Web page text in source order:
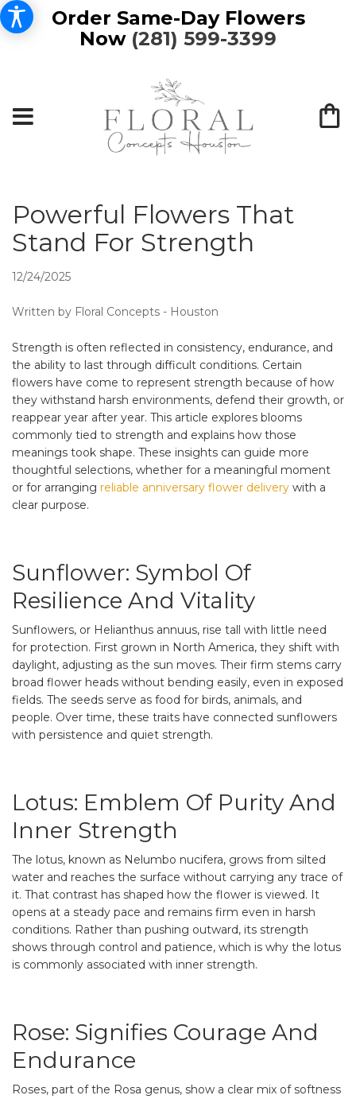
Order Same-Day Flowers
Now (281) 599-3399
Powerful Flowers That
Stand For Strength
12/24/2025
Written by Floral Concepts - Houston
Strength is often reflected in consistency, endurance, and
the ability to last through difficult conditions. Certain
flowers have come to represent strength because of how
they withstand harsh environments, defend their growth, or
reappear year after year. This article explores blooms
commonly tied to strength and explains how those
meanings took shape. These insights can guide more
thoughtful selections, whether for a meaningful moment
or for arranging reliable anniversary flower delivery with a
clear purpose.
Sunflower: Symbol Of
Resilience And Vitality
Sunflowers, or Helianthus annuus, rise tall with little need
for protection. First grown in North America, they shift with
daylight, adjusting as the sun moves. Their firm stems carry
broad flower heads without bending easily, even in exposed
fields. The seeds serve as food for birds, animals, and
people. Over time, these traits have connected sunflowers
with persistence and quiet strength.
Lotus: Emblem Of Purity And
Inner Strength
The lotus, known as Nelumbo nucifera, grows from silted
water and reaches the surface without carrying any trace of
it. That contrast has shaped how the flower is viewed. It
opens at a steady pace and remains firm even in harsh
conditions. Rather than pushing outward, its strength
shows through control and patience, which is why the lotus
is commonly associated with inner strength.
Rose: Signifies Courage And
Endurance
Roses, part of the Rosa genus, show a clear mix of softness